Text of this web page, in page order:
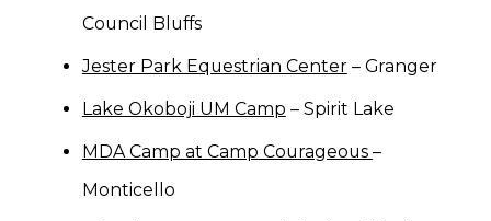
Council Bluffs
Jester Park Equestrian Center – Granger
Lake Okoboji UM Camp – Spirit Lake
MDA Camp at Camp Courageous –
Monticello